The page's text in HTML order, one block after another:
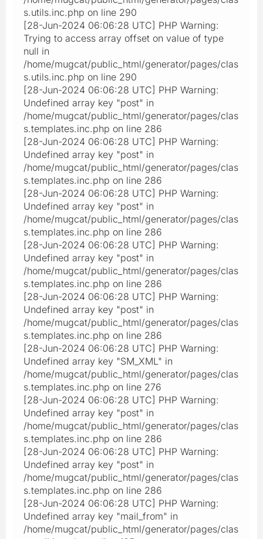
s.utils.inc.php on line 290
[28-Jun-2024 06:06:28 UTC] PHP Warning:
Trying to access array offset on value of type
null in
/home/mugcat/public_html/generator/pages/clas
s.utils.inc.php on line 290
[28-Jun-2024 06:06:28 UTC] PHP Warning:
Undefined array key "post" in
/home/mugcat/public_html/generator/pages/clas
s.templates.inc.php on line 286
[28-Jun-2024 06:06:28 UTC] PHP Warning:
Undefined array key "post" in
/home/mugcat/public_html/generator/pages/clas
s.templates.inc.php on line 286
[28-Jun-2024 06:06:28 UTC] PHP Warning:
Undefined array key "post" in
/home/mugcat/public_html/generator/pages/clas
s.templates.inc.php on line 286
[28-Jun-2024 06:06:28 UTC] PHP Warning:
Undefined array key "post" in
/home/mugcat/public_html/generator/pages/clas
s.templates.inc.php on line 286
[28-Jun-2024 06:06:28 UTC] PHP Warning:
Undefined array key "post" in
/home/mugcat/public_html/generator/pages/clas
s.templates.inc.php on line 286
[28-Jun-2024 06:06:28 UTC] PHP Warning:
Undefined array key "SM_XML" in
/home/mugcat/public_html/generator/pages/clas
s.templates.inc.php on line 276
[28-Jun-2024 06:06:28 UTC] PHP Warning:
Undefined array key "post" in
/home/mugcat/public_html/generator/pages/clas
s.templates.inc.php on line 286
[28-Jun-2024 06:06:28 UTC] PHP Warning:
Undefined array key "post" in
/home/mugcat/public_html/generator/pages/clas
s.templates.inc.php on line 286
[28-Jun-2024 06:06:28 UTC] PHP Warning:
Undefined array key "mail_from" in
/home/mugcat/public_html/generator/pages/clas